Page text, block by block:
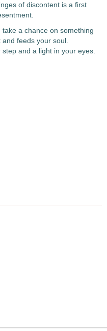
of discontent is a first
a chance on something
feeds your soul.
and a light in your eyes.